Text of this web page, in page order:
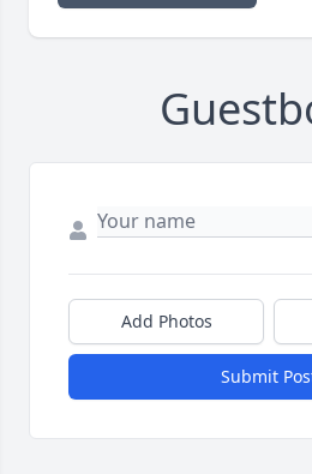
Add Photos
Submit